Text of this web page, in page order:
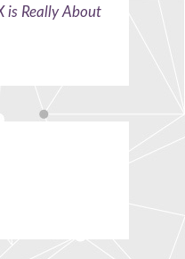
is Really About